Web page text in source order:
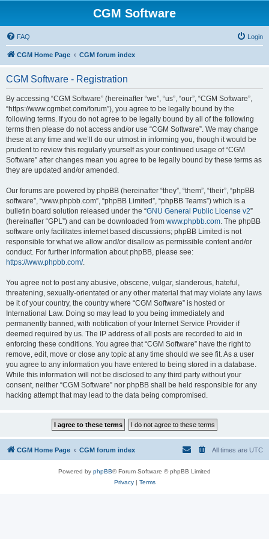
CGM Software
FAQ Login
CGM Home Page CGM forum index
CGM Software - Registration
By accessing “CGM Software” (hereinafter “we”, “us”, “our”, “CGM Software”,
“https://www.cgmbet.com/forum”), you agree to be legally bound by the
following terms. If you do not agree to be legally bound by all of the following
terms then please do not access and/or use “CGM Software”. We may change
these at any time and we’ll do our utmost in informing you, though it would be
prudent to review this regularly yourself as your continued usage of “CGM
Software” after changes mean you agree to be legally bound by these terms as
they are updated and/or amended.
Our forums are powered by phpBB (hereinafter “they”, “them”, “their”, “phpBB
software”, “www.phpbb.com”, “phpBB Limited”, “phpBB Teams”) which is a
bulletin board solution released under the “GNU General Public License v2”
(hereinafter “GPL”) and can be downloaded from www.phpbb.com. The phpBB
software only facilitates internet based discussions; phpBB Limited is not
responsible for what we allow and/or disallow as permissible content and/or
conduct. For further information about phpBB, please see:
https://www.phpbb.com/.
You agree not to post any abusive, obscene, vulgar, slanderous, hateful,
threatening, sexually-orientated or any other material that may violate any laws
be it of your country, the country where “CGM Software” is hosted or
International Law. Doing so may lead to you being immediately and
permanently banned, with notification of your Internet Service Provider if
deemed required by us. The IP address of all posts are recorded to aid in
enforcing these conditions. You agree that “CGM Software” have the right to
remove, edit, move or close any topic at any time should we see fit. As a user
you agree to any information you have entered to being stored in a database.
While this information will not be disclosed to any third party without your
consent, neither “CGM Software” nor phpBB shall be held responsible for any
hacking attempt that may lead to the data being compromised.
CGM Home Page CGM forum index All times are UTC
Powered by phpBB® Forum Software © phpBB Limited
Privacy| Terms